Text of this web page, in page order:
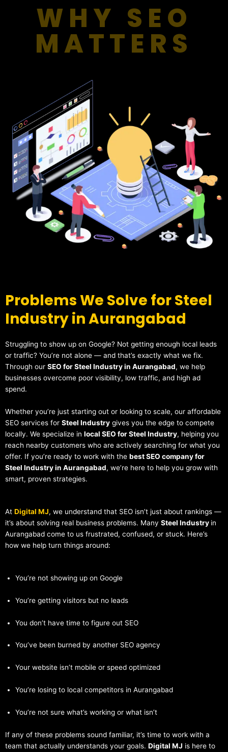
WHY SEO
MATTERS
Problems We Solve for Steel
Industry in Aurangabad
Struggling to show up on Google? Not getting enough local leads
or traffic? You’re not alone — and that’s exactly what we fix.
Through our SEO for Steel Industry in Aurangabad, we help
businesses overcome poor visibility, low traffic, and high ad
spend.
Whether you’re just starting out or looking to scale, our affordable
SEO services for Steel Industry gives you the edge to compete
locally. We specialize in local SEO for Steel Industry, helping you
reach nearby customers who are actively searching for what you
offer. If you’re ready to work with the best SEO company for
Steel Industry in Aurangabad, we’re here to help you grow with
smart, proven strategies.
At Digital MJ, we understand that SEO isn’t just about rankings —
it’s about solving real business problems. Many Steel Industry in
Aurangabad come to us frustrated, confused, or stuck. Here’s
how we help turn things around:
You’re not showing up on Google
You’re getting visitors but no leads
You don’t have time to figure out SEO
You’ve been burned by another SEO agency
Your website isn’t mobile or speed optimized
You’re losing to local competitors in Aurangabad
You’re not sure what’s working or what isn’t
If any of these problems sound familiar, it’s time to work with a
team that actually understands your goals. Digital MJ is here to